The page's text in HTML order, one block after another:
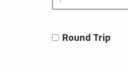
Round Trip